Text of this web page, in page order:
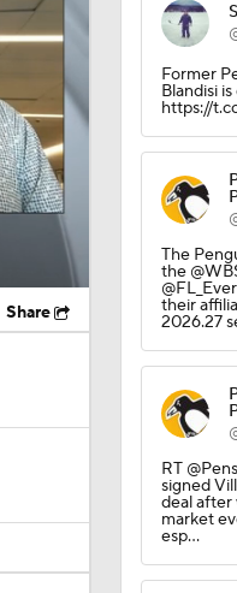
Share
Former
Blandisi
https://
The
the
their
2026.27
RT
signed
deal after
market
esp…